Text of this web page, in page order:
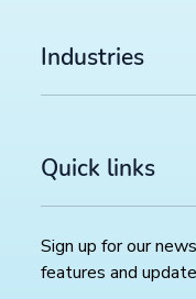
Google
Industries
Quick links
Sign up for our
features and